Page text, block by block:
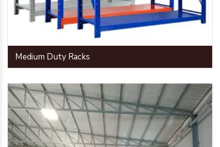
Medium Duty Racks